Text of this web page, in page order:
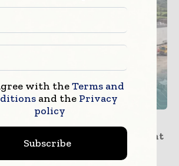
for UK’s First Cement
Facility at Padeswood
with theTerms and
and the Privacy
policy
Subscribe